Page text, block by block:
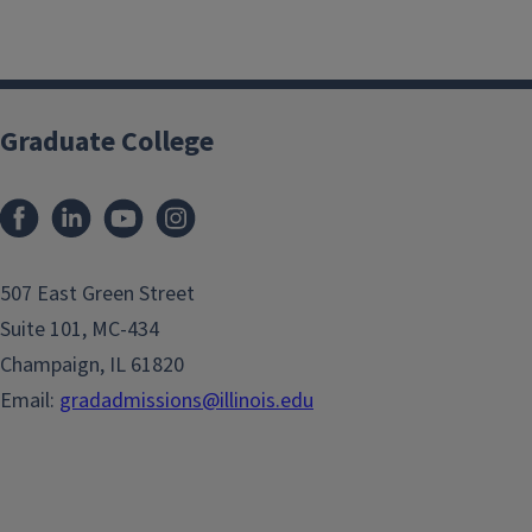
Graduate College
507 East Green Street
Suite 101, MC-434
Champaign, IL 61820
Email: gradadmissions@illinois.edu